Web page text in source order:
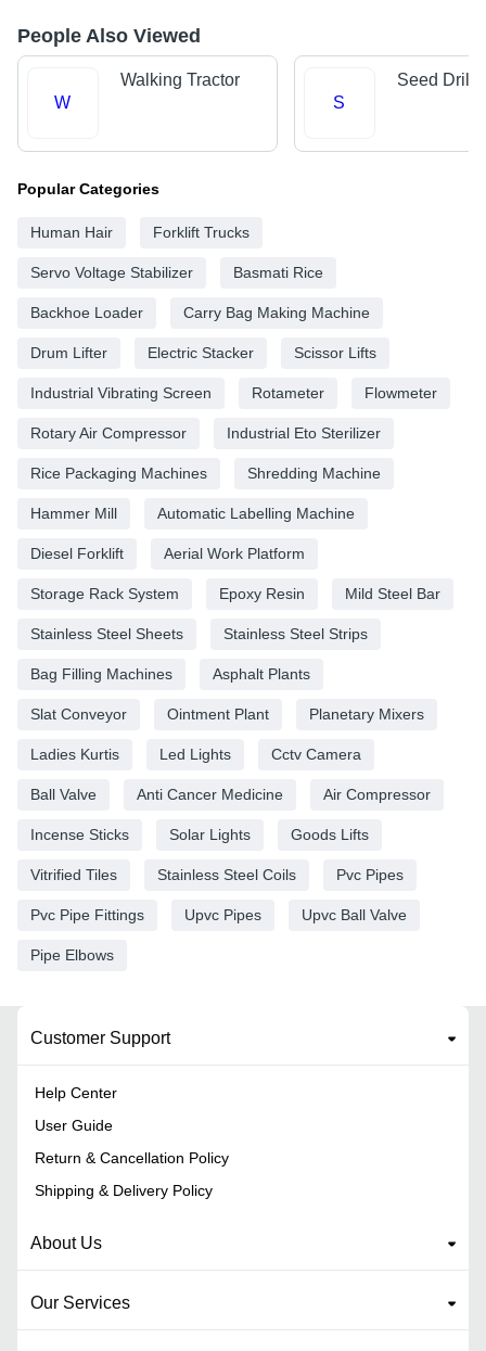
People Also Viewed
W
Walking Tractor
S
Seed Drills
Popular Categories
Human Hair Forklift Trucks
Servo Voltage Stabilizer Basmati Rice
Backhoe Loader Carry Bag Making Machine
Drum Lifter Electric Stacker Scissor Lifts
Industrial Vibrating Screen Rotameter Flowmeter
Rotary Air Compressor Industrial Eto Sterilizer
Rice Packaging Machines Shredding Machine
Hammer Mill Automatic Labelling Machine
Diesel Forklift Aerial Work Platform
Storage Rack System Epoxy Resin Mild Steel Bar
Stainless Steel Sheets Stainless Steel Strips
Bag Filling Machines Asphalt Plants
Slat Conveyor Ointment Plant Planetary Mixers
Ladies Kurtis Led Lights Cctv Camera
Ball Valve Anti Cancer Medicine Air Compressor
Incense Sticks Solar Lights Goods Lifts
Vitrified Tiles Stainless Steel Coils Pvc Pipes
Pvc Pipe Fittings Upvc Pipes Upvc Ball Valve
Pipe Elbows
Customer Support
Help Center
User Guide
Return & Cancellation Policy
Shipping & Delivery Policy
About Us
Our Services